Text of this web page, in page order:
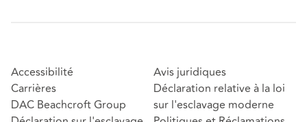
Accessibilité
Carrières
DAC Beachcroft Group
Avis juridiques
Déclaration relative à la loi
sur l'esclavage moderne